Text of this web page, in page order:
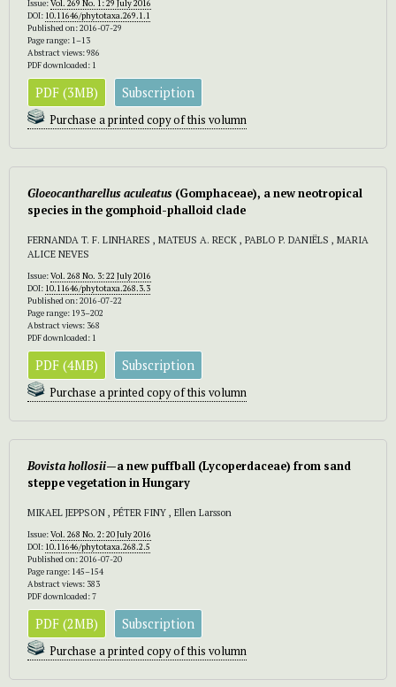
Issue:Vol. 269 No. 1: 29 July 2016
DOI: 10.11646/phytotaxa.269.1.1
Published on: 2016-07-29
Page range: 1–13
Abstract views: 986
PDF downloaded: 1
PDF (3MB) Subscription
Purchase a printed copy of this volumn
Gloeocantharellus aculeatus (Gomphaceae), a new neotropical
species in the gomphoid-phalloid clade
FERNANDA T. F. LINHARES , MATEUS A. RECK , PABLO P. DANIËLS , MARIA
ALICE NEVES
Issue:Vol. 268 No. 3: 22 July 2016
DOI: 10.11646/phytotaxa.268.3.3
Published on: 2016-07-22
Page range: 193–202
Abstract views: 368
PDF downloaded: 1
PDF (4MB) Subscription
Purchase a printed copy of this volumn
Bovista hollosii—a new puffball (Lycoperdaceae) from sand
steppe vegetation in Hungary
MIKAEL JEPPSON , PÉTER FINY , Ellen Larsson
Issue:Vol. 268 No. 2: 20 July 2016
DOI: 10.11646/phytotaxa.268.2.5
Published on: 2016-07-20
Page range: 145–154
Abstract views: 383
PDF downloaded: 7
PDF (2MB) Subscription
Purchase a printed copy of this volumn